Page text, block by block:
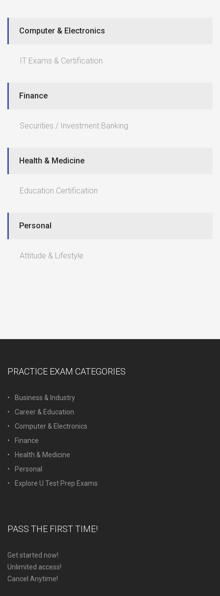
Computer & Electronics
IT Exams & Certification
Finance
Securities / Investment Banking
Health & Medicine
Education Certification
Personal
Attitude & Lifestyle
PRACTICE EXAM CATEGORIES
Business & Industry
Career & Education
Computer & Electronics
Finance
Health & Medicine
Personal
Explore U Test Prep Exams
PASS THE FIRST TIME!
Get started now!
Unlimited access!
Cancel Anytime!